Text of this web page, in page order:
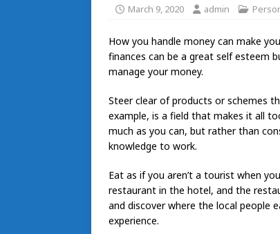
March 9, 2020 admin
How you handle money can make
finances can be a great self esteem
manage your money.
Steer clear of products or schemes
example, is a field that makes it all
much as you can, but rather than
knowledge to work.
Eat as if you aren’t a tourist when
restaurant in the hotel, and the
and discover where the local people
experience.